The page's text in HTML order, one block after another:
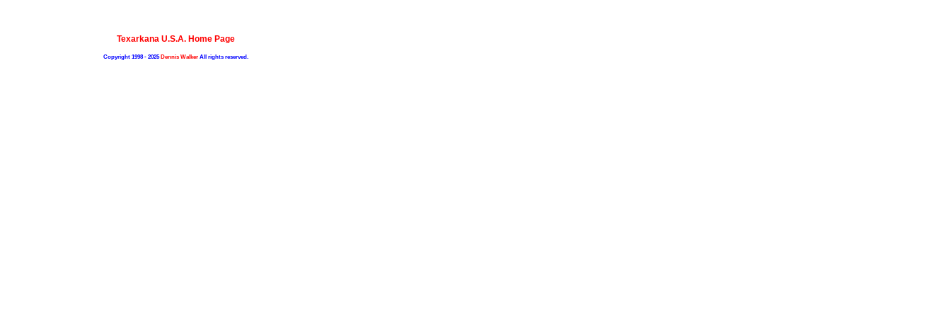
Texarkana U.S.A. Home Page
Copyright 1998 - 2025Dennis WalkerAll rights reserved.